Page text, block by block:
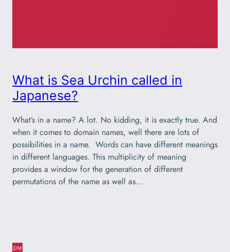
What is Sea Urchin called in
Japanese?
What’s in a name? A lot. No kidding, it is exactly true. And
when it comes to domain names, well there are lots of
possibilities in a name. Words can have different meanings
in different languages. This multiplicity of meaning
provides a window for the generation of different
permutations of the name as well as…